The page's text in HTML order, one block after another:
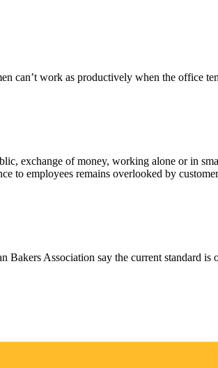
can’t work as productively when the office
exchange of money, working alone or in
to employees remains overlooked by
Association say the current standard is